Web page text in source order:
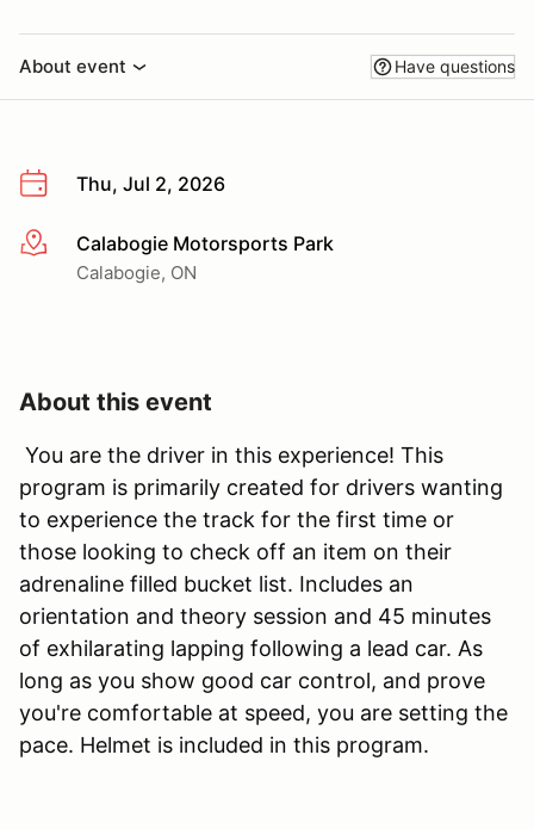
About event Have questions
Thu, Jul 2, 2026
More infoCalabogie Motorsports Park
Calabogie, ON
About this event
You are the driver in this experience! This
program is primarily created for drivers wanting
to experience the track for the first time or
those looking to check off an item on their
adrenaline filled bucket list. Includes an
orientation and theory session and 45 minutes
of exhilarating lapping following a lead car. As
long as you show good car control, and prove
you're comfortable at speed, you are setting the
pace. Helmet is included in this program.